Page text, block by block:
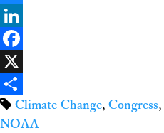
Bluesky
LinkedIn
Facebook
X
ShareClimate Change, Congress,
NOAA